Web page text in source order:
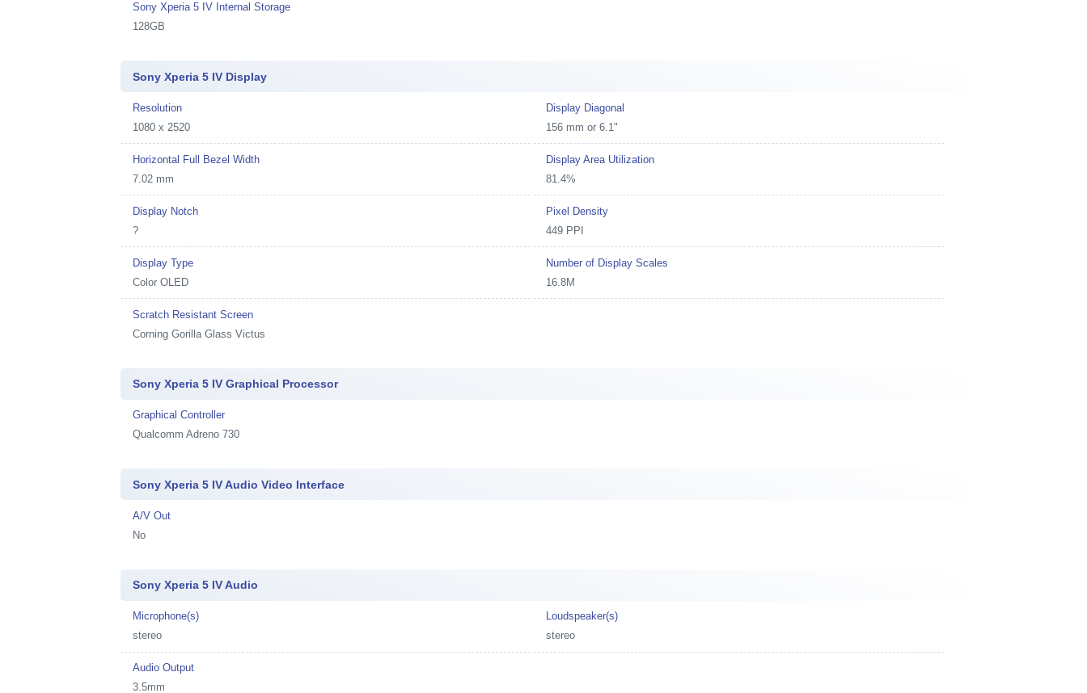
Sony Xperia 5 IV Internal Storage
128GB
Sony Xperia 5 IV Display
Resolution
1080 x 2520
Display Diagonal
156 mm or 6.1"
Horizontal Full Bezel Width
7.02 mm
Display Area Utilization
81.4%
Display Notch
?
Pixel Density
449 PPI
Display Type
Color OLED
Number of Display Scales
16.8M
Scratch Resistant Screen
Corning Gorilla Glass Victus
Sony Xperia 5 IV Graphical Processor
Graphical Controller
Qualcomm Adreno 730
Sony Xperia 5 IV Audio Video Interface
A/V Out
No
Sony Xperia 5 IV Audio
Microphone(s)
stereo
Loudspeaker(s)
stereo
Audio Output
3.5mm